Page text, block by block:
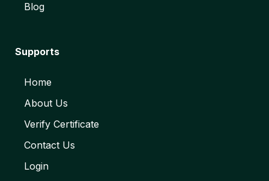
Blog
Supports
Home
About Us
Verify Certificate
Contact Us
Login